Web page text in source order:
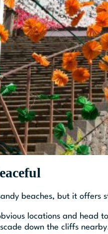
beaches, but it offers
locations and head
down the cliffs